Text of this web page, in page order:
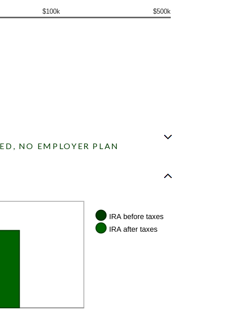
$100k $500k
NO EMPLOYER PLAN